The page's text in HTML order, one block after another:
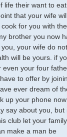
life their want to
that your wife
for you with the
brother you now
your wife do
will be yours. if
your four
to offer by
ever dream of
up your phone
say about you, but
club let your
make a man be